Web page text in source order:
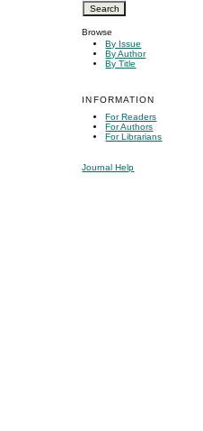
Browse
By Issue
By Author
By Title
INFORMATION
For Readers
For Authors
For Librarians
Journal Help